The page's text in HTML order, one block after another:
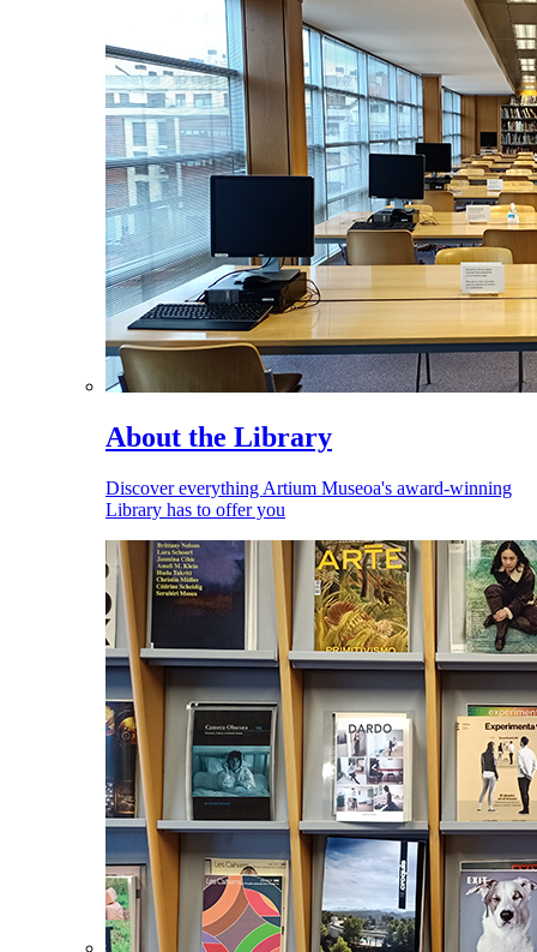
About the Library
Discover everything Artium Museoa's award-winning
Library has to offer you